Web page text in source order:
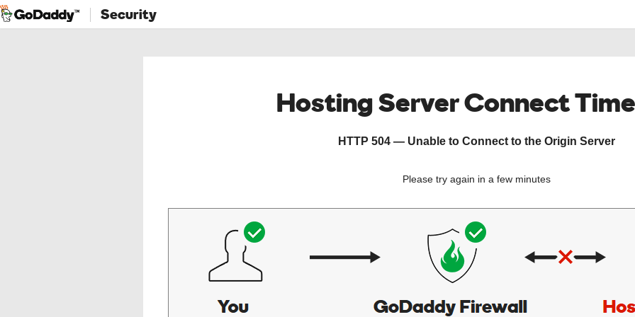
Security
Hosting Server Connect
HTTP 504 — Unable to Connect to the Origin Server
Please try again in a few minutes